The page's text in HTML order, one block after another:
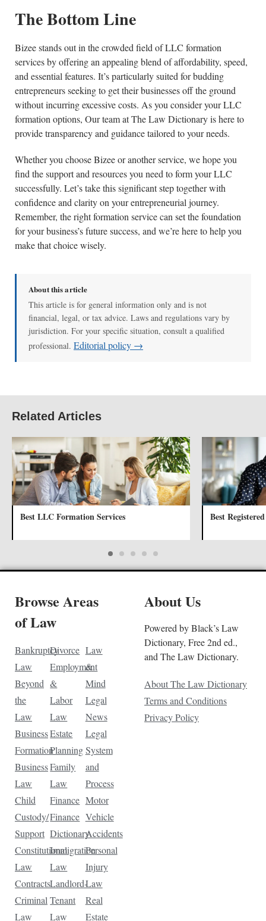
The Bottom Line
Bizee stands out in the crowded field of LLC formation
services by offering an appealing blend of affordability, speed,
and essential features. It’s particularly suited for budding
entrepreneurs seeking to get their businesses off the ground
without incurring excessive costs. As you consider your LLC
formation options, Our team at The Law Dictionary is here to
provide transparency and guidance tailored to your needs.
Whether you choose Bizee or another service, we hope you
find the support and resources you need to form your LLC
successfully. Let’s take this significant step together with
confidence and clarity on your entrepreneurial journey.
Remember, the right formation service can set the foundation
for your business’s future success, and we’re here to help you
make that choice wisely.
About this article
This article is for general information only and is not
financial, legal, or tax advice. Laws and regulations vary by
jurisdiction. For your specific situation, consult a qualified
professional. Editorial policy →
Related Articles
Best LLC Formation Services Best
Browse Areas
of Law
Bankruptcy
Law
Beyond
the
Law
Business
Formation
Business
Law
Child
Custody/
Support
Constitutional
Law
Contracts
Criminal
Law
Divorce
Employment
&
Labor
Law
Estate
Planning
Family
Law
Finance
Finance
Dictionary
Immigration
Law
Landlord-
Tenant
Law
Law
&
Mind
Legal
News
Legal
System
and
Process
Motor
Vehicle
Accidents
Personal
Injury
Law
Real
Estate
About Us
Powered by Black’s Law
Dictionary, Free 2nd ed.,
and The Law Dictionary.
About The Law Dictionary
Terms and Conditions
Privacy Policy